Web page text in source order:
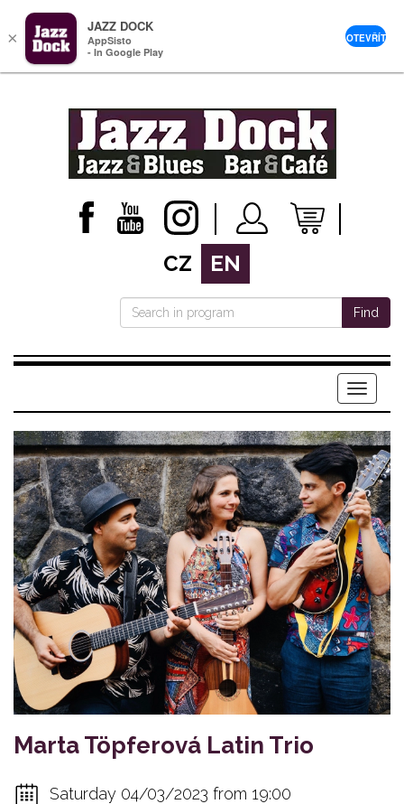
CZ EN
Find
Menu
Marta Töpferová Latin Trio
Saturday 04/03/2023 from 19:00
×
JAZZ DOCK
AppSisto
- In Google Play
OTEVŘÍT